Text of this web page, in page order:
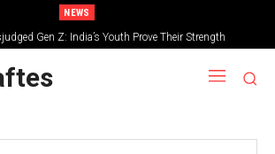
NEWS
Gen Z: India’s Youth Prove Their Strength